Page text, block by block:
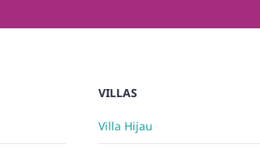
VILLAS
Villa Hijau